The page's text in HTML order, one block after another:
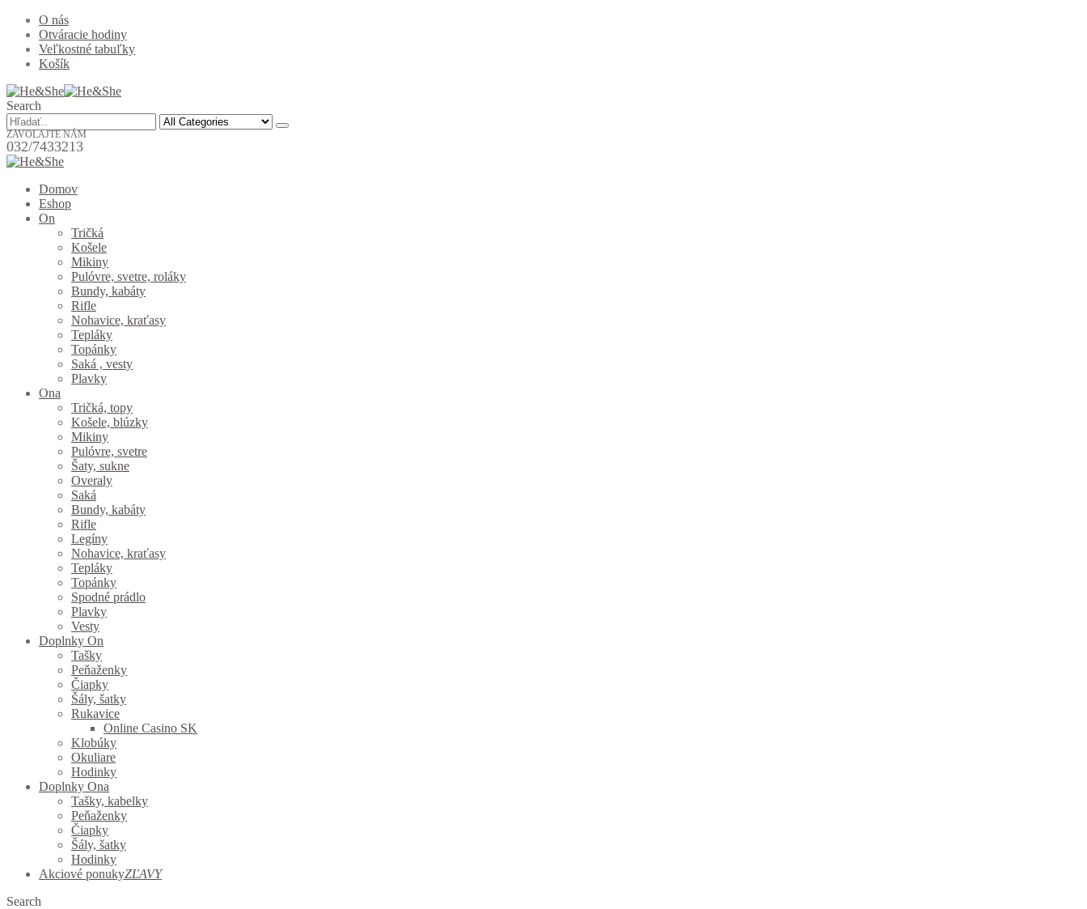
O nás
Otváracie hodiny
Veľkostné tabuľky
Košík
Search
ZAVOLAJTE NÁM
032/7433213
Domov
Eshop
On
Tričká
Košele
Mikiny
Pulóvre, svetre, roláky
Bundy, kabáty
Rifle
Nohavice, kraťasy
Tepláky
Topánky
Saká , vesty
Plavky
Ona
Tričká, topy
Košele, blúzky
Mikiny
Pulóvre, svetre
Šaty, sukne
Overaly
Saká
Bundy, kabáty
Rifle
Legíny
Nohavice, kraťasy
Tepláky
Topánky
Spodné prádlo
Plavky
Vesty
Doplnky On
Tašky
Peňaženky
Čiapky
Šály, šatky
Rukavice
Online Casino SK
Klobúky
Okuliare
Hodinky
Doplnky Ona
Tašky, kabelky
Peňaženky
Čiapky
Šály, šatky
Hodinky
Akciové ponukyZĽAVY
Search